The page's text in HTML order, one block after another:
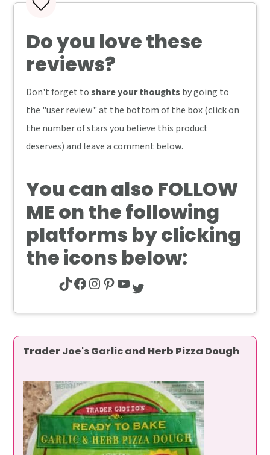
Do you love these
reviews?
Don't forget toshare your thoughts by going to
the "user review" at the bottom of the box (click on
the number of stars you believe this product
deserves) and leave a comment below.
You can also FOLLOW
MEon the following
platforms by clicking
the icons below:
TikTok Facebook Instagram Pinterest YouTube Twitter
Trader Joe's Garlic and Herb Pizza Dough